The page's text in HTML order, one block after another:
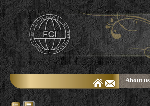
About us